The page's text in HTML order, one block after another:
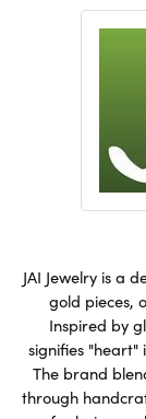
JAI Jewelry is a
gold pieces,
Inspired by
signifies "heart"
The brand
through